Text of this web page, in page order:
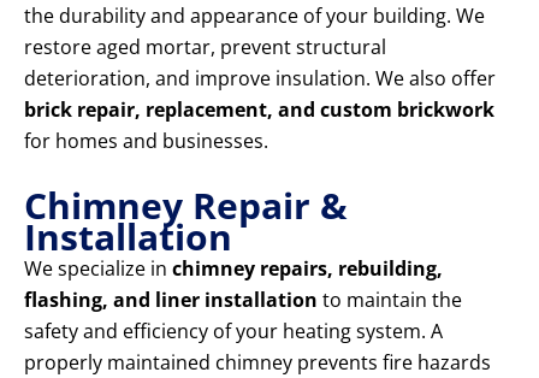
the durability and appearance of your building. We
restore aged mortar, prevent structural
deterioration, and improve insulation. We also offer
brick repair, replacement, and custom brickwork
for homes and businesses.
Chimney Repair &
Installation
We specialize in chimney repairs, rebuilding,
flashing, and liner installation to maintain the
safety and efficiency of your heating system. A
properly maintained chimney prevents fire hazards